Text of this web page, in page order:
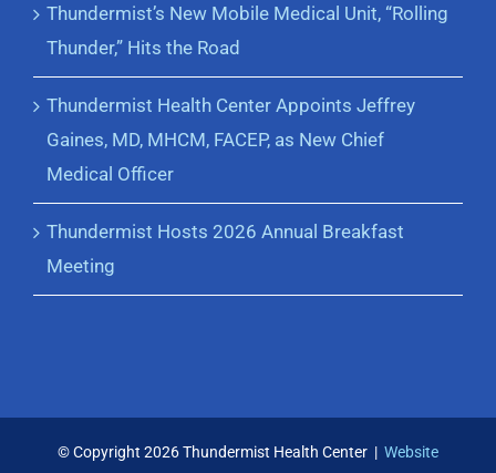
Thundermist’s New Mobile Medical Unit, “Rolling
Thunder,” Hits the Road
Thundermist Health Center Appoints Jeffrey
Gaines, MD, MHCM, FACEP, as New Chief
Medical Officer
Thundermist Hosts 2026 Annual Breakfast
Meeting
© Copyright 2026 Thundermist Health Center | Website